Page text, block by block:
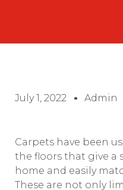
July 1, 2022 Admin
Carpets have been
the floors that give a
home and easily
These are not only